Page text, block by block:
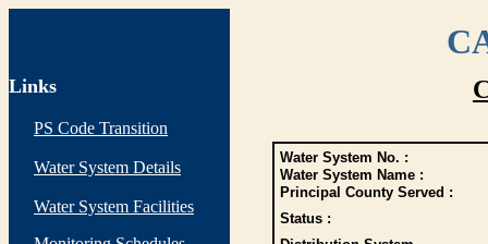
Links
PS Code Transition
Water System Details
Water System Facilities
Water System No. :
Water System Name :
Principal County Served :
Status :